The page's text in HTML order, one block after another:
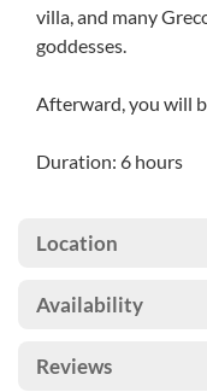
villa, and many
goddesses.
Afterward, you will
Duration: 6 hours
Location
Availability
Reviews